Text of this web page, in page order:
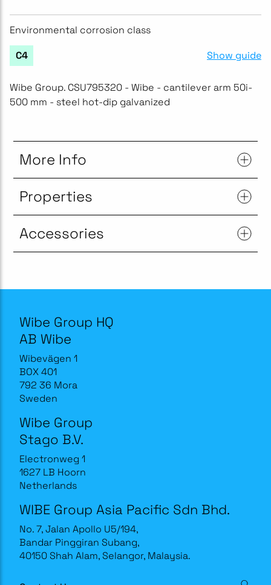
Environmental corrosion class
C4 Show guide
Wibe Group. CSU795320 - Wibe - cantilever arm 50i-
500 mm - steel hot-dip galvanized
More Info
Properties
Accessories
Wibe Group HQ
AB Wibe
Wibevägen 1
BOX 401
792 36 Mora
Sweden
Wibe Group
Stago B.V.
Electronweg 1
1627 LB Hoorn
Netherlands
WIBE Group Asia Pacific Sdn Bhd.
No. 7, Jalan Apollo U5/194,
Bandar Pinggiran Subang,
40150 Shah Alam, Selangor, Malaysia.